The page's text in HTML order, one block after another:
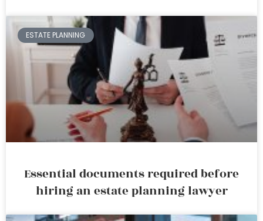
ESTATE PLANNING
Essential documents required before
hiring an estate planning lawyer